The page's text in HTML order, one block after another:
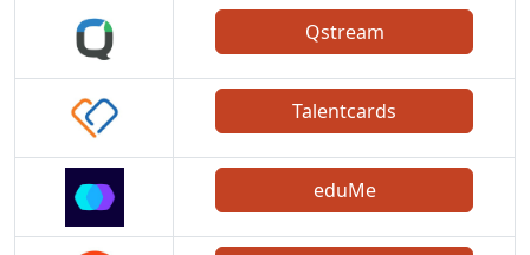
Qstream
Talentcards
eduMe